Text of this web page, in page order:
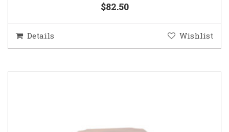
$82.50
Details Wishlist